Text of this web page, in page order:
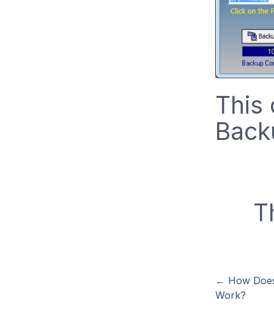
This
← How
Work?